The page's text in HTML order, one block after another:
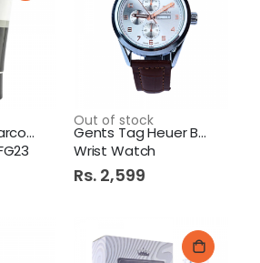
Dari Mooch Charcoal Face
Out of stock
Gents Tag Heuer Belt
Wrist Watch
Rs. 2,599